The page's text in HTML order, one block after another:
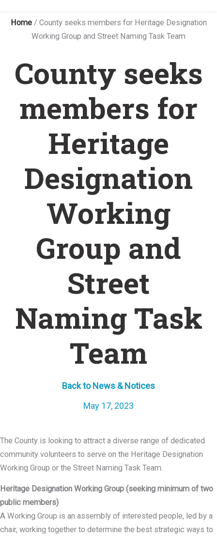
Home/ County seeks members for Heritage Designation
Working Group and Street Naming Task Team
County seeks
members for
Heritage
Designation
Working
Group and
Street
Naming Task
Team
Back to News & Notices
May 17, 2023
The County is looking to attract a diverse range of dedicated
community volunteers to serve on the Heritage Designation
Working Group or the Street Naming Task Team.
Heritage Designation Working Group (seeking minimum of two
public members)
A Working Group is an assembly of interested people, led by a
chair, working together to determine the best strategic ways to